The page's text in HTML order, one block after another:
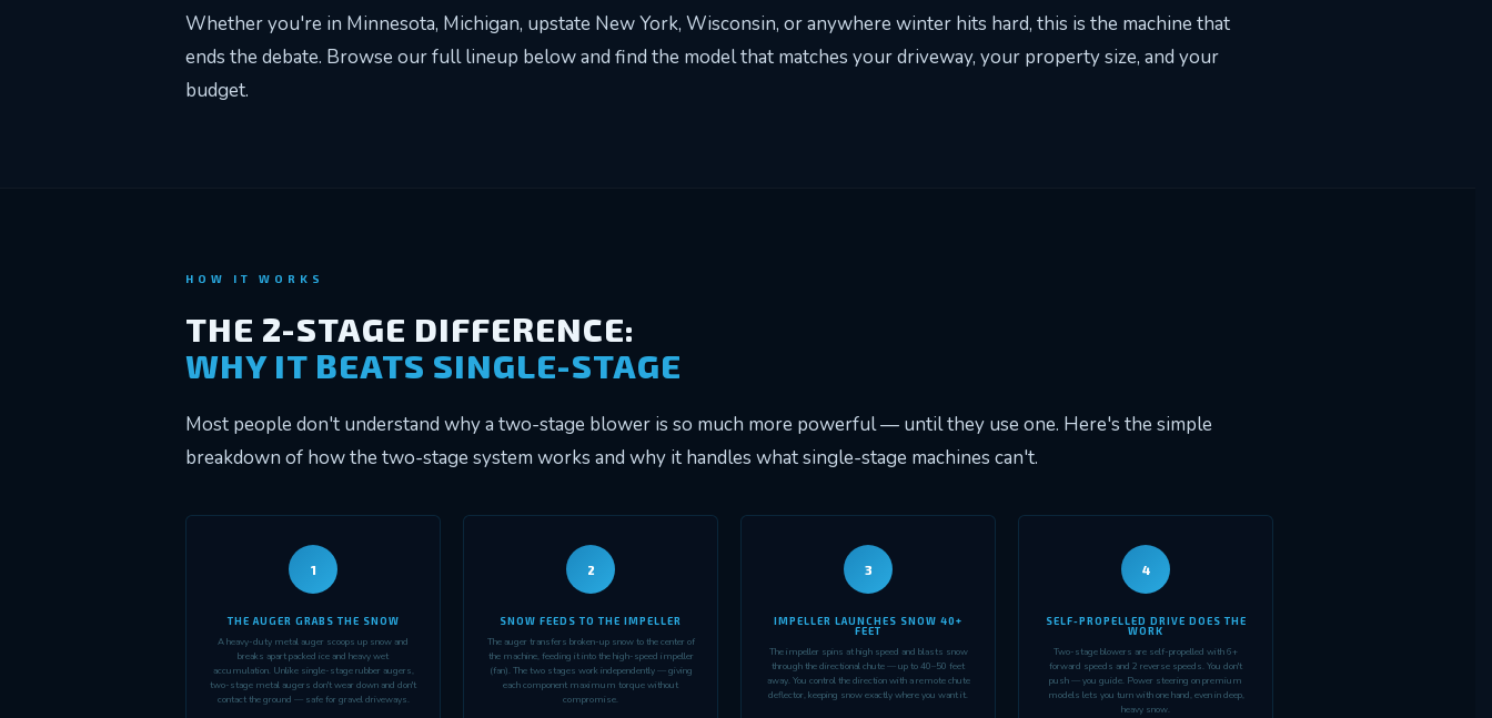
Whether you're in Minnesota, Michigan, upstate New York, Wisconsin, or anywhere winter hits hard, this is the machine that
ends the debate. Browse our full lineup below and find the model that matches your driveway, your property size, and your
budget.
HOW IT WORKS
THE 2-STAGE DIFFERENCE:
WHY IT BEATS SINGLE-STAGE
Most people don't understand why a two-stage blower is so much more powerful — until they use one. Here's the simple
breakdown of how the two-stage system works and why it handles what single-stage machines can't.
1
THE AUGER GRABS THE SNOW
A heavy-duty metal auger scoops up snow and
breaks apart packed ice and heavy wet
accumulation. Unlike single-stage rubber augers,
two-stage metal augers don't wear down and don't
contact the ground — safe for gravel driveways.
2
SNOW FEEDS TO THE IMPELLER
The auger transfers broken-up snow to the center of
the machine, feeding it into the high-speed impeller
(fan). The two stages work independently — giving
each component maximum torque without
compromise.
3
IMPELLER LAUNCHES SNOW 40+
FEET
The impeller spins at high speed and blasts snow
through the directional chute — up to 40–50 feet
away. You control the direction with a remote chute
deflector, keeping snow exactly where you want it.
4
SELF-PROPELLED DRIVE DOES THE
WORK
Two-stage blowers are self-propelled with 6+
forward speeds and 2 reverse speeds. You don't
push — you guide. Power steering on premium
models lets you turn with one hand, even in deep,
heavy snow.